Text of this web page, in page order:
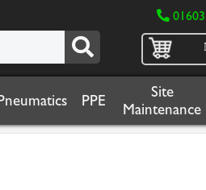
01603
PPE
Site
Maintenance